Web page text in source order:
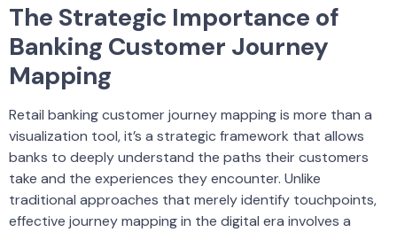
The Strategic Importance of
Banking Customer Journey
Mapping
Retail banking customer journey mapping is more than a
visualization tool, it’s a strategic framework that allows
banks to deeply understand the paths their customers
take and the experiences they encounter. Unlike
traditional approaches that merely identify touchpoints,
effective journey mapping in the digital era involves a